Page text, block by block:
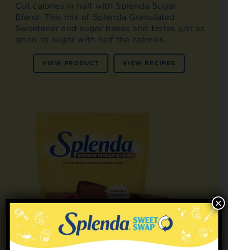
Cut calories in half with Splenda Sugar
Blend. This mix of Splenda Granulated
Sweetener and sugar bakes and tastes just as
good as sugar with half the calories.
VIEW PRODUCT VIEW RECIPES
×